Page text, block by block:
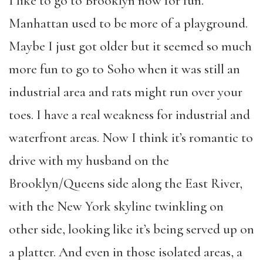
Manhattan used to be more of a playground.
Maybe I just got older but it seemed so much
more fun to go to Soho when it was still an
industrial area and rats might run over your
toes. I have a real weakness for industrial and
waterfront areas. Now I think it’s romantic to
drive with my husband on the
Brooklyn/Queens side along the East River,
with the New York skyline twinkling on
other side, looking like it’s being served up on
a platter. And even in those isolated areas, a